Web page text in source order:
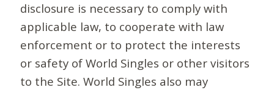
disclosure is necessary to comply with
applicable law, to cooperate with law
enforcement or to protect the interests
or safety of World Singles or other visitors
to the Site. World Singles also may